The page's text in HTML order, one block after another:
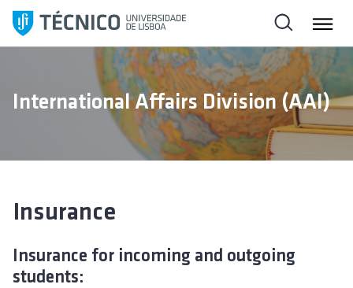
i
International Affairs Division (AAI)
Insurance
Insurance for incoming and outgoing
students: